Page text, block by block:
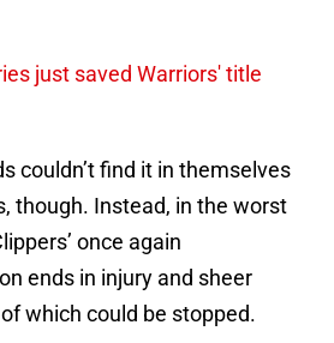
just saved Warriors' title
couldn’t find it in themselves
though. Instead, in the worst
once again
ends in injury and sheer
which could be stopped.